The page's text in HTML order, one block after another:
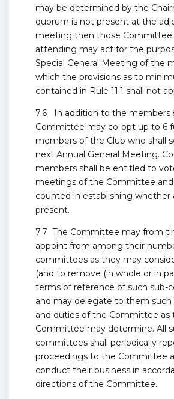
may be determined by the
quorum is not present at the
meeting then those
attending may act for the
Special General Meeting of the
which the provisions as to
contained in Rule 11.1 shall not
7.6 In addition to the members
Committee may co-opt up to 6
members of the Club who shall
next Annual General Meeting.
members shall be entitled to
meetings of the Committee and
counted in establishing whether
present.
7.7 The Committee may from
appoint from among their
committees as they may
(and to remove (in whole or in
terms of reference of such sub-
and may delegate to them
and duties of the Committee as
Committee may determine. All
committees shall periodically
proceedings to the Committee
conduct their business in
directions of the Committee.